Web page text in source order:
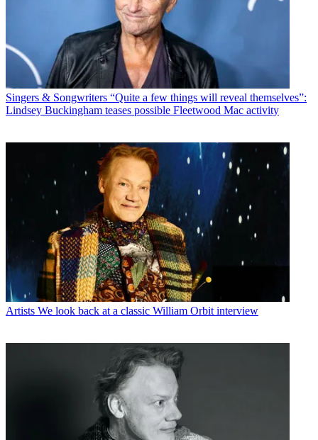
Singers & Songwriters “Quite a few things will reveal themselves”:
Lindsey Buckingham teases possible Fleetwood Mac activity
Artists We look back at a classic William Orbit interview